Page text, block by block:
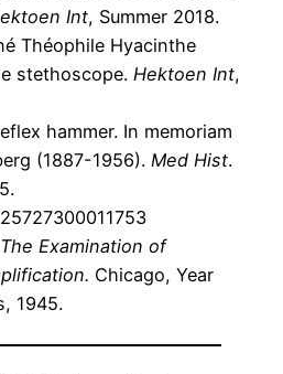
Int, Summer 2018.
Théophile Hyacinthe
stethoscope. Hektoen Int,
hammer. In memoriam
(1887-1956). Med Hist.
The Examination of
Chicago, Year
1945.